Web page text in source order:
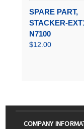
SPARE PART,
STACKER-
N7100
$12.00
COMPANY